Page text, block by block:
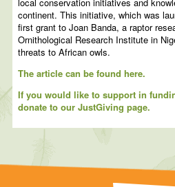
continent. This initiative, which was
first grant to Joan Banda, a raptor
Ornithological Research Institute in
threats to African owls.
The article can be found here.
If you would like to support in
donate to our JustGiving page.